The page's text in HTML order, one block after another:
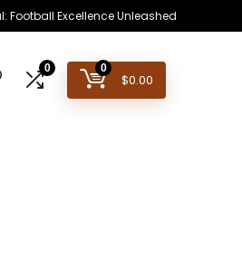
Football Excellence Unleashed
0 0
$0.00